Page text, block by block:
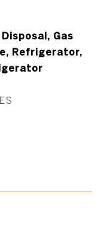
Gas
Refrigerator,